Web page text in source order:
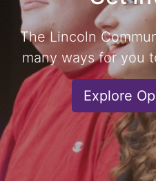
The Lincoln
many ways for you
Explore